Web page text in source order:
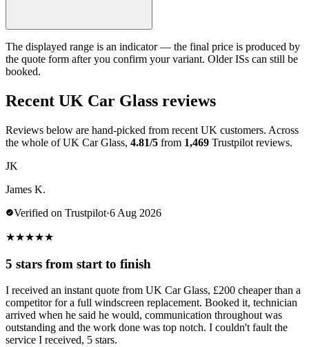
The displayed range is an indicator — the final price is produced by
the quote form after you confirm your variant. Older ISs can still be
booked.
Recent UK Car Glass reviews
Reviews below are hand-picked from recent UK customers. Across
the whole of UK Car Glass, 4.81/5 from 1,469 Trustpilot reviews.
JK
James K.
Verified on Trustpilot·6 Aug 2026
★★★★★
5 stars from start to finish
I received an instant quote from UK Car Glass, £200 cheaper than a
competitor for a full windscreen replacement. Booked it, technician
arrived when he said he would, communication throughout was
outstanding and the work done was top notch. I couldn't fault the
service I received, 5 stars.